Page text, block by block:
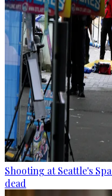
Shooting at Seattle's
dead